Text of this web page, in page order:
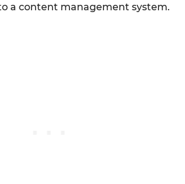
a content management system.